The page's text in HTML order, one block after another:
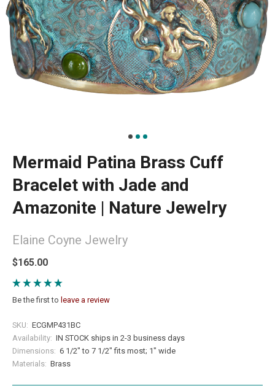
Mermaid Patina Brass Cuff
Bracelet with Jade and
Amazonite | Nature Jewelry
Elaine Coyne Jewelry
$165.00
Be the first to leave a review
SKU: ECGMP431BC
Availability: IN STOCK ships in 2-3 business days
Dimensions: 6 1/2" to 7 1/2" fits most; 1" wide
Materials: Brass